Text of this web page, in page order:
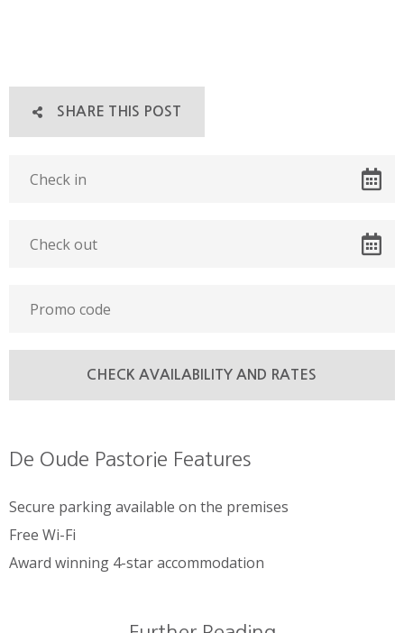
SHARE THIS POST
De Oude Pastorie Features
Secure parking available on the premises
Free Wi-Fi
Award winning 4-star accommodation